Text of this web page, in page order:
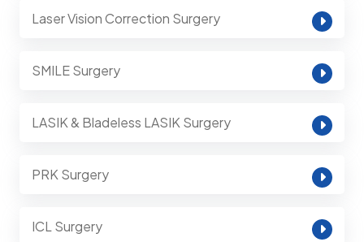
Laser Vision Correction Surgery
SMILE Surgery
LASIK & Bladeless LASIK Surgery
PRK Surgery
ICL Surgery